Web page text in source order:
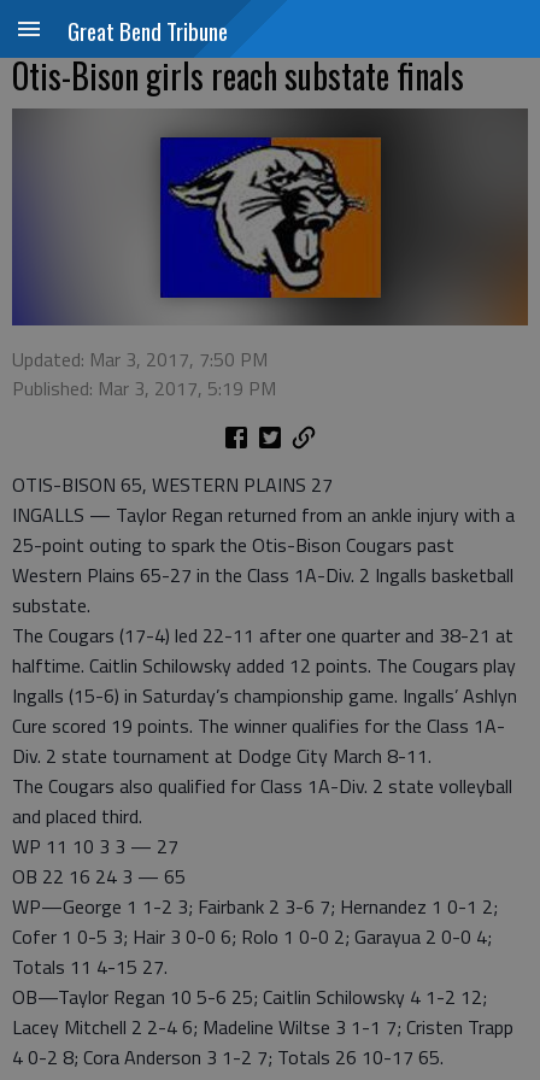
Great Bend Tribune
Otis-Bison girls reach substate finals
Updated: Mar 3, 2017, 7:50 PM
Published: Mar 3, 2017, 5:19 PM
OTIS-BISON 65, WESTERN PLAINS 27
INGALLS — Taylor Regan returned from an ankle injury with a
25-point outing to spark the Otis-Bison Cougars past
Western Plains 65-27 in the Class 1A-Div. 2 Ingalls basketball
substate.
The Cougars (17-4) led 22-11 after one quarter and 38-21 at
halftime. Caitlin Schilowsky added 12 points. The Cougars play
Ingalls (15-6) in Saturday’s championship game. Ingalls’ Ashlyn
Cure scored 19 points. The winner qualifies for the Class 1A-
Div. 2 state tournament at Dodge City March 8-11.
The Cougars also qualified for Class 1A-Div. 2 state volleyball
and placed third.
WP 11 10 3 3 — 27
OB 22 16 24 3 — 65
WP—George 1 1-2 3; Fairbank 2 3-6 7; Hernandez 1 0-1 2;
Cofer 1 0-5 3; Hair 3 0-0 6; Rolo 1 0-0 2; Garayua 2 0-0 4;
Totals 11 4-15 27.
OB—Taylor Regan 10 5-6 25; Caitlin Schilowsky 4 1-2 12;
Lacey Mitchell 2 2-4 6; Madeline Wiltse 3 1-1 7; Cristen Trapp
4 0-2 8; Cora Anderson 3 1-2 7; Totals 26 10-17 65.